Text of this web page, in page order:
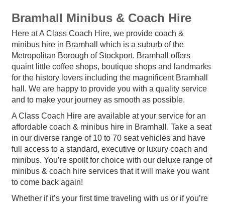
Bramhall Minibus & Coach Hire
Here at A Class Coach Hire, we provide coach &
minibus hire in Bramhall which is a suburb of the
Metropolitan Borough of Stockport. Bramhall offers
quaint little coffee shops, boutique shops and landmarks
for the history lovers including the magnificent Bramhall
hall. We are happy to provide you with a quality service
and to make your journey as smooth as possible.
A Class Coach Hire are available at your service for an
affordable coach & minibus hire in Bramhall. Take a seat
in our diverse range of 10 to 70 seat vehicles and have
full access to a standard, executive or luxury coach and
minibus. You’re spoilt for choice with our deluxe range of
minibus & coach hire services that it will make you want
to come back again!
Whether if it’s your first time traveling with us or if you’re